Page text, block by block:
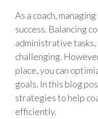
Larger
Image
As a coach,
success. Balancing
administrative tasks,
challenging.
place, you can
goals. In this blog
strategies to help
efficiently.